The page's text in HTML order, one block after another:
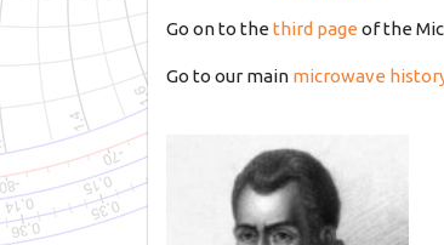
Go on to the third page of the
Go to our main microwave